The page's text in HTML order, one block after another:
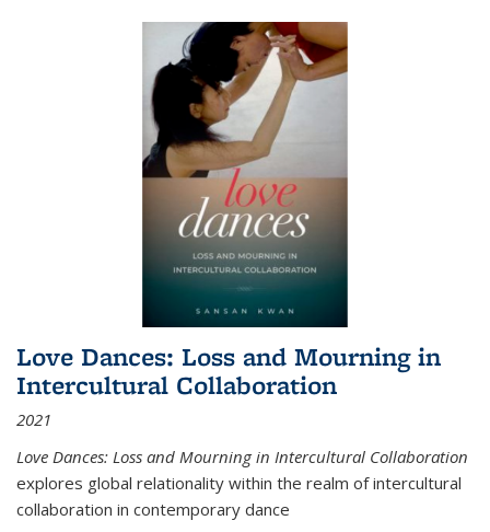
Love Dances: Loss and Mourning in
Intercultural Collaboration
2021
Love Dances: Loss and Mourning in Intercultural Collaboration
explores global relationality within the realm of intercultural
collaboration in contemporary dance